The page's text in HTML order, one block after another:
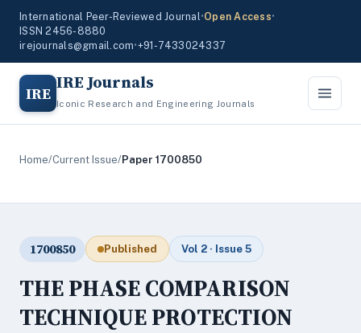
International Peer-Reviewed Journal•Open Access•
ISSN 2456-8880
irejournals@gmail.com•+91-7433024337
IRE IRE Journals
Iconic Research and Engineering Journals
Home/Current Issue/Paper 1700850
1700850 Published Vol 2 · Issue 5
THE PHASE COMPARISON
TECHNIQUE PROTECTION